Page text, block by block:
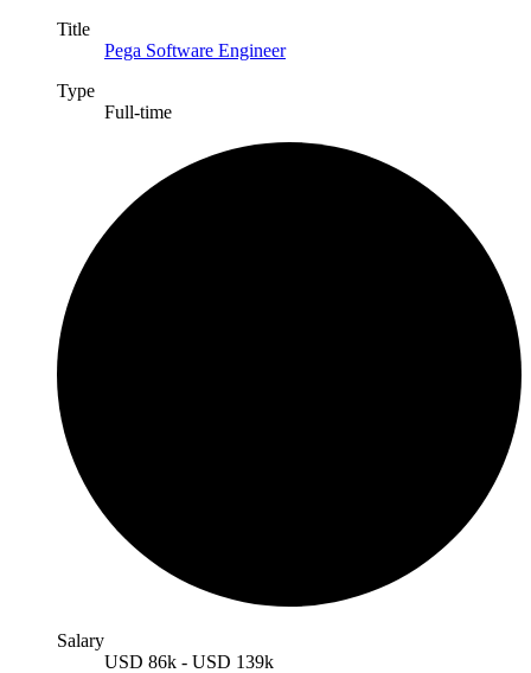
Title
Pega Software Engineer
Type
Full-time
Salary
USD 86k - USD 139k